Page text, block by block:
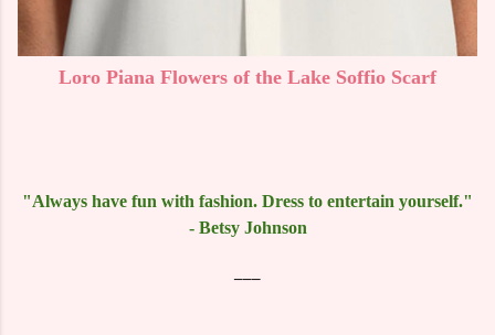
Loro Piana Flowers of the Lake Soffio Scarf
"Always have fun with fashion. Dress to entertain yourself."
- Betsy Johnson